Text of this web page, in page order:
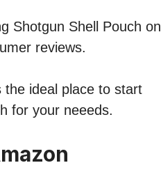
Shotgun Shell Pouch on
reviews.
the ideal place to start
for your neeeds.